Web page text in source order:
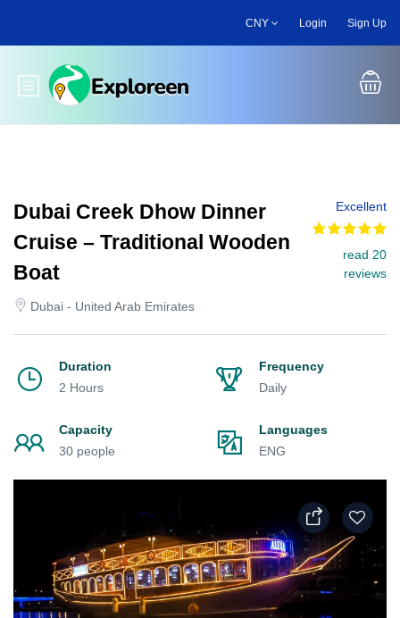
main
CNY Login Sign Up
Toggle main menu
Dubai Creek Dhow Dinner
Cruise – Traditional Wooden
Boat
Dubai - United Arab Emirates
Excellent
read 20
reviews
Duration
2 Hours
Frequency
Daily
Capacity
30 people
Languages
ENG